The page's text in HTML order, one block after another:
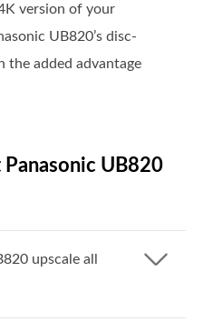
version of your
UB820’s disc-
the added advantage
Panasonic UB820
upscale all